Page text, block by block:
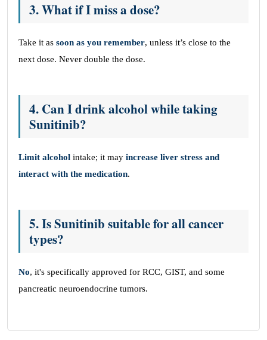
3. What if I miss a dose?
Take it as soon as you remember, unless it’s close to the
next dose. Never double the dose.
4. Can I drink alcohol while taking
Sunitinib?
Limit alcohol intake; it may increase liver stress and
interact with the medication.
5. Is Sunitinib suitable for all cancer
types?
No, it's specifically approved for RCC, GIST, and some
pancreatic neuroendocrine tumors.